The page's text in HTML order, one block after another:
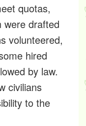
quotas,
were drafted
volunteered,
hired
by law.
civilians
to the